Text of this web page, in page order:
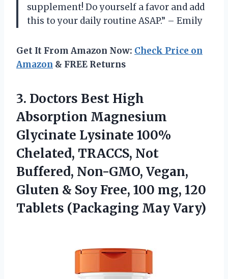
supplement! Do yourself a favor and add
this to your daily routine ASAP.” – Emily
Get It From Amazon Now: Check Price on
Amazon & FREE Returns
3. Doctors Best High
Absorption Magnesium
Glycinate Lysinate 100%
Chelated, TRACCS, Not
Buffered, Non-GMO, Vegan,
Gluten & Soy Free, 100 mg, 120
Tablets (Packaging May Vary)